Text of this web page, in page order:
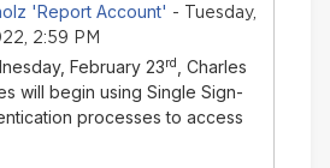
'Report Account' - Tuesday,
2:59 PM
February 23rd
, Charles
will begin using Single Sign-
processes to access